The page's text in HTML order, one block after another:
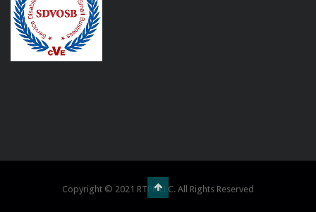
Copyright © 2021 RTPR LLC. All Rights Reserved